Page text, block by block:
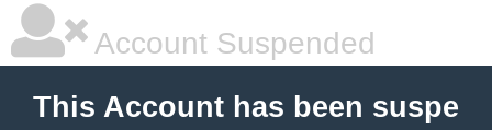
Account Suspended
This Account has been suspe